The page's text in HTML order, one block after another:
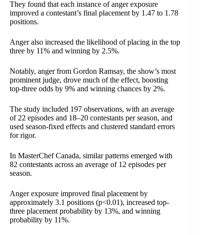
They found that each instance of anger exposure
improved a contestant’s final placement by 1.47 to 1.78
positions.
Anger also increased the likelihood of placing in the top
three by 11% and winning by 2.5%.
Notably, anger from Gordon Ramsay, the show’s most
prominent judge, drove much of the effect, boosting
top-three odds by 9% and winning chances by 2%.
The study included 197 observations, with an average
of 22 episodes and 18–20 contestants per season, and
used season-fixed effects and clustered standard errors
for rigor.
In MasterChef Canada, similar patterns emerged with
82 contestants across an average of 12 episodes per
season.
Anger exposure improved final placement by
approximately 3.1 positions (p<0.01), increased top-
three placement probability by 13%, and winning
probability by 11%.